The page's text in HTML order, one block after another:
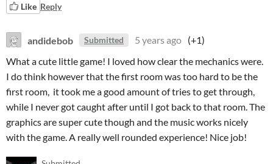
Like Reply
andidebob Submitted 5 years ago (+1)
What a cute little game! I loved how clear the mechanics were.
I do think however that the first room was too hard to be the
first room, it took me a good amount of tries to get through,
while I never got caught after until I got back to that room. The
graphics are super cute though and the music works nicely
with the game. A really well rounded experience! Nice job!